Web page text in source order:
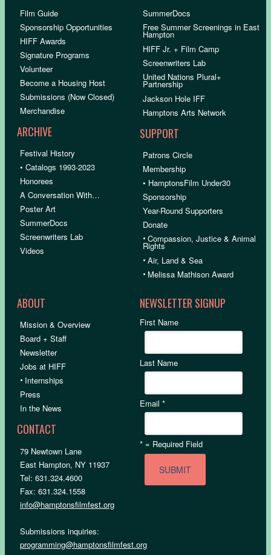
Film Guide
Sponsorship Opportunities
HIFF Awards
Signature Programs
Volunteer
Become a Housing Host
Submissions (Now Closed)
Merchandise
ARCHIVE
Festival History
• Catalogs 1993-2023
Honorees
A Conversation With…
Poster Art
SummerDocs
Screenwriters Lab
Videos
SummerDocs
Free Summer Screenings in East
Hampton
HIFF Jr. + Film Camp
Screenwriters Lab
United Nations Plural+
Partnership
Jackson Hole IFF
Hamptons Arts Network
SUPPORT
Patrons Circle
Membership
• HamptonsFilm Under30
Sponsorship
Year-Round Supporters
Donate
•Compassion, Justice & Animal
Rights
•Air, Land & Sea
• Melissa Mathison Award
ABOUT
Mission & Overview
Board + Staff
Newsletter
Jobs at HIFF
• Internships
Press
In the News
CONTACT
79 Newtown Lane
East Hampton, NY 11937
Tel: 631.324.4600
Fax: 631.324.1558
info@hamptonsfilmfest.org
Submissions inquiries:
programming@hamptonsfilmfest.org
NEWSLETTER SIGNUP
First Name
Last Name
Email*
* = Required Field